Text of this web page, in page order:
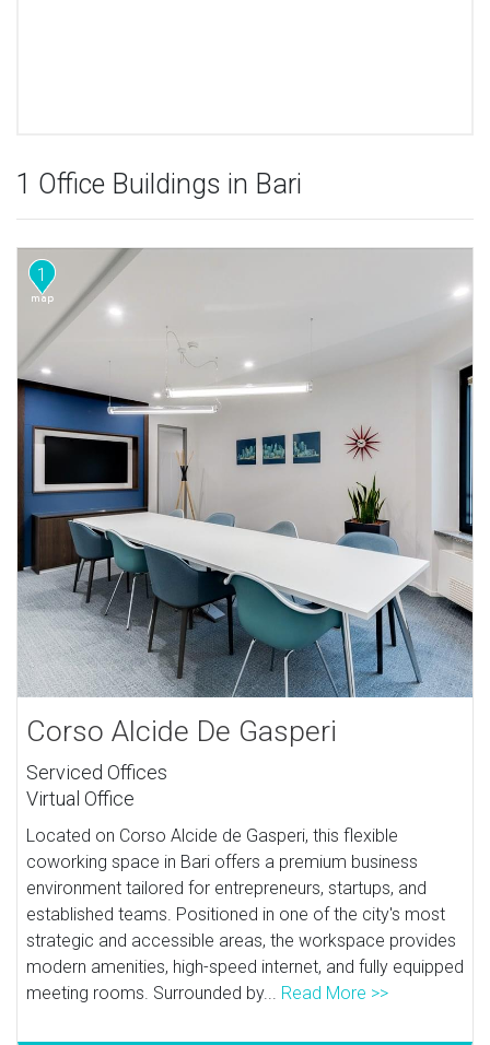
1 Office Buildings in Bari
1
Corso Alcide De Gasperi
Serviced Offices
Virtual Office
Located on Corso Alcide de Gasperi, this flexible
coworking space in Bari offers a premium business
environment tailored for entrepreneurs, startups, and
established teams. Positioned in one of the city's most
strategic and accessible areas, the workspace provides
modern amenities, high-speed internet, and fully equipped
meeting rooms. Surrounded by... Read More >>